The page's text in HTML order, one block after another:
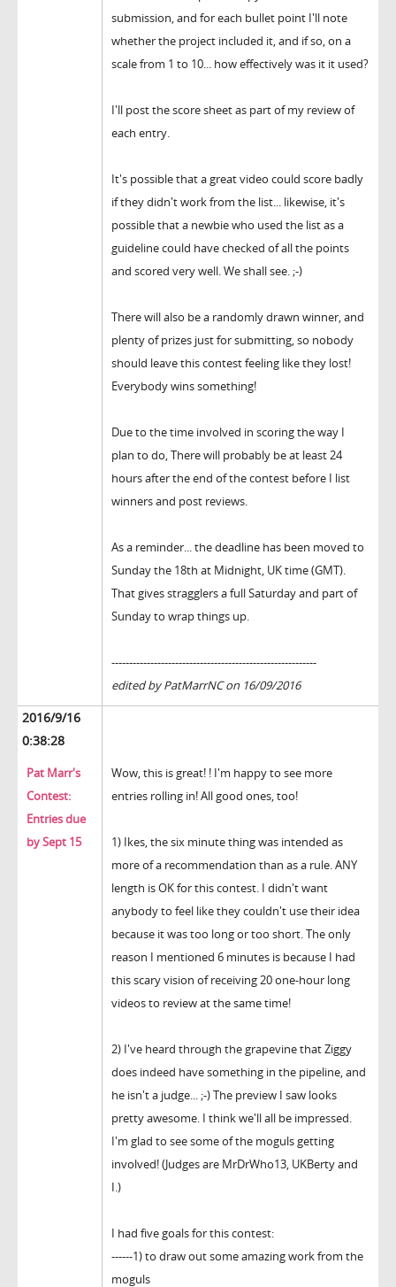
submission, and for each bullet point I'll note
whether the project included it, and if so, on a
scale from 1 to 10... how effectively was it it used?
I'll post the score sheet as part of my review of
each entry.
It's possible that a great video could score badly
if they didn't work from the list... likewise, it's
possible that a newbie who used the list as a
guideline could have checked of all the points
and scored very well. We shall see. ;-)
There will also be a randomly drawn winner, and
plenty of prizes just for submitting, so nobody
should leave this contest feeling like they lost!
Everybody wins something!
Due to the time involved in scoring the way I
plan to do, There will probably be at least 24
hours after the end of the contest before I list
winners and post reviews.
As a reminder... the deadline has been moved to
Sunday the 18th at Midnight, UK time (GMT).
That gives stragglers a full Saturday and part of
Sunday to wrap things up.
----------------------------------------------------------
edited by PatMarrNC on 16/09/2016
2016/9/16
0:38:28
Pat Marr's
Contest:
Entries due
by Sept 15
Wow, this is great! ! I'm happy to see more
entries rolling in! All good ones, too!
1) Ikes, the six minute thing was intended as
more of a recommendation than as a rule. ANY
length is OK for this contest. I didn't want
anybody to feel like they couldn't use their idea
because it was too long or too short. The only
reason I mentioned 6 minutes is because I had
this scary vision of receiving 20 one-hour long
videos to review at the same time!
2) I've heard through the grapevine that Ziggy
does indeed have something in the pipeline, and
he isn't a judge... ;-) The preview I saw looks
pretty awesome. I think we'll all be impressed.
I'm glad to see some of the moguls getting
involved! (Judges are MrDrWho13, UKBerty and
I.)
I had five goals for this contest:
------1) to draw out some amazing work from the
moguls